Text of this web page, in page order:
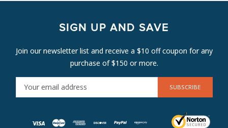
SIGN UP AND SAVE
Join our newsletter list and receive a $10 off coupon for any
purchase of $150 or more.
M